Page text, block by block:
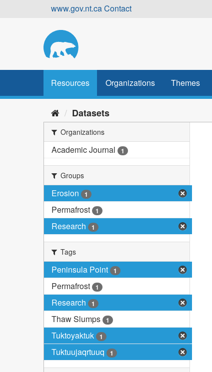
www.gov.nt.caContact
Resources Organizations Themes
Datasets
Organizations
Academic Journal 1
Groups
Erosion 1
Permafrost 1
Research 1
Tags
Peninsula Point 1
Permafrost 1
Research 1
Thaw Slumps 1
Tuktoyaktuk 1
Tuktuujaqrtuuq 1